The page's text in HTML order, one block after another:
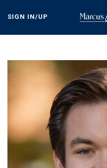
content
SIGN IN/UP